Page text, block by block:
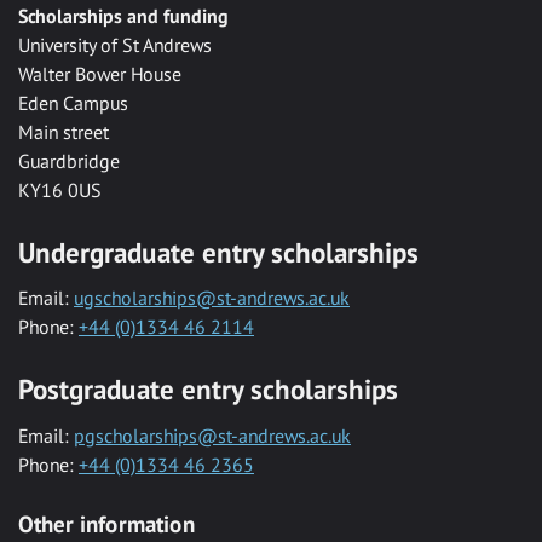
Scholarships and funding
University of St Andrews
Walter Bower House
Eden Campus
Main street
Guardbridge
KY16 0US
Undergraduate entry scholarships
Email: ugscholarships@st-andrews.ac.uk
Phone: +44 (0)1334 46 2114
Postgraduate entry scholarships
Email: pgscholarships@st-andrews.ac.uk
Phone: +44 (0)1334 46 2365
Other information